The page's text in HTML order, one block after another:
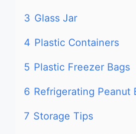
3 Glass Jar
4 Plastic Containers
5 Plastic Freezer Bags
6 Refrigerating Peanut
7 Storage Tips